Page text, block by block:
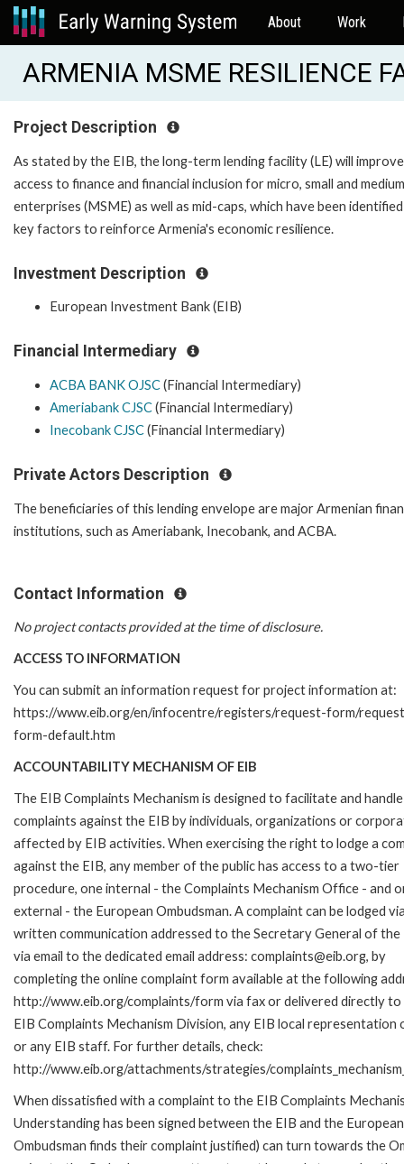
About Work
ARMENIA MSME RESILIENCE
Project Description
As stated by the EIB, the long-term lending facility (LE) will improve
access to finance and financial inclusion for micro, small and
enterprises (MSME) as well as mid-caps, which have been
key factors to reinforce Armenia's economic resilience.
Investment Description
European Investment Bank (EIB)
Financial Intermediary
ACBA BANK OJSC(Financial Intermediary)
Ameriabank CJSC(Financial Intermediary)
Inecobank CJSC(Financial Intermediary)
Private Actors Description
The beneficiaries of this lending envelope are major Armenian
institutions, such as Ameriabank, Inecobank, and ACBA.
Contact Information
No project contacts provided at the time of disclosure.
ACCESS TO INFORMATION
You can submit an information request for project information at:
https://www.eib.org/en/infocentre/registers/request-form/
form-default.htm
ACCOUNTABILITY MECHANISM OF EIB
The EIB Complaints Mechanism is designed to facilitate and handle
complaints against the EIB by individuals, organizations or
affected by EIB activities. When exercising the right to lodge a
against the EIB, any member of the public has access to a two-tier
procedure, one internal - the Complaints Mechanism Office - and
external - the European Ombudsman. A complaint can be lodged
written communication addressed to the Secretary General of the
via email to the dedicated email address: complaints@eib.org, by
completing the online complaint form available at the following
http://www.eib.org/complaints/form via fax or delivered directly to
EIB Complaints Mechanism Division, any EIB local representation
or any EIB staff. For further details, check:
http://www.eib.org/attachments/strategies/
When dissatisfied with a complaint to the EIB Complaints
Understanding has been signed between the EIB and the
Ombudsman finds their complaint justified) can turn towards the